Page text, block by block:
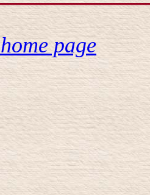
page